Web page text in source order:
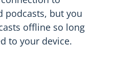
podcasts, but you
offline so long
to your device.